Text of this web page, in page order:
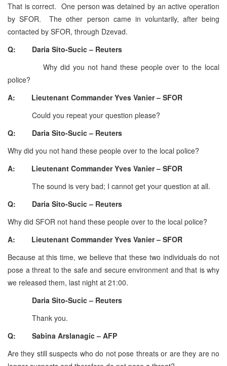
That is correct. One person was detained by an active operation
by SFOR. The other person came in voluntarily, after being
contacted by SFOR, through Dzevad.
Q: Daria Sito-Sucic – Reuters
Why did you not hand these people over to the local
police?
A: Lieutenant Commander Yves Vanier – SFOR
Could you repeat your question please?
Q: Daria Sito-Sucic – Reuters
Why did you not hand these people over to the local police?
A: Lieutenant Commander Yves Vanier – SFOR
The sound is very bad; I cannot get your question at all.
Q: Daria Sito-Sucic – Reuters
Why did SFOR not hand these people over to the local police?
A: Lieutenant Commander Yves Vanier – SFOR
Because at this time, we believe that these two individuals do not
pose a threat to the safe and secure environment and that is why
we released them, last night at 21:00.
Daria Sito-Sucic – Reuters
Thank you.
Q: Sabina Arslanagic – AFP
Are they still suspects who do not pose threats or are they are no